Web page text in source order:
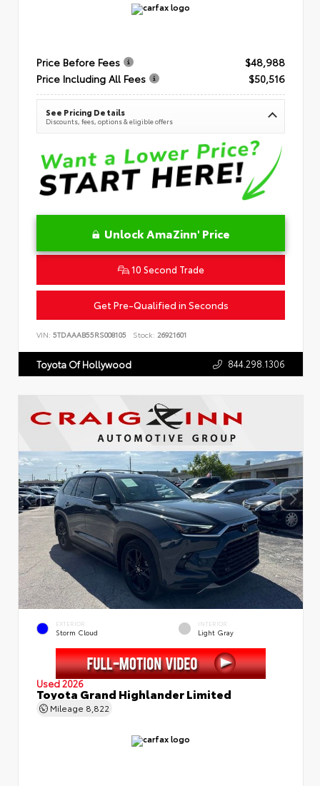
Price Before Fees
$48,988
Price Including All Fees
$50,516
See Pricing Details
Discounts, fees, options & eligible offers
Unlock AmaZinn' Price
10 Second Trade
Get Pre-Qualified in Seconds
VIN: 5TDAAAB55RS008105 Stock: 26921601
Toyota Of Hollywood 844.298.1306
EXTERIOR
Storm Cloud
INTERIOR
Light Gray
Used 2026
Toyota Grand Highlander Limited
Mileage 8,822